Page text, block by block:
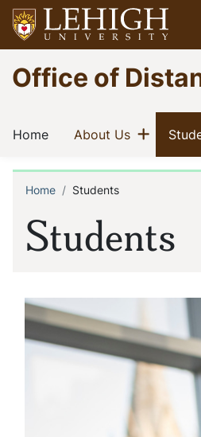
Skip
to
main
content
Go
to
homepage
Office of
Main
navigation
Home(current)About Us(current)
Show
Students
Home Students